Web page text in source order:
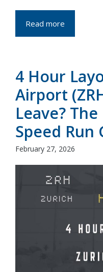
Read more
4 Hour
Airport
Leave?
Speed Run
February 27, 2026